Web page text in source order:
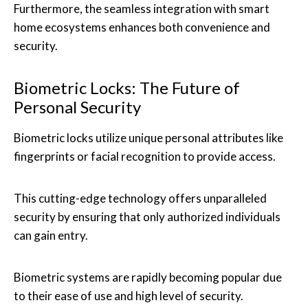
Furthermore, the seamless integration with smart
home ecosystems enhances both convenience and
security.
Biometric Locks: The Future of
Personal Security
Biometric locks utilize unique personal attributes like
fingerprints or facial recognition to provide access.
This cutting-edge technology offers unparalleled
security by ensuring that only authorized individuals
can gain entry.
Biometric systems are rapidly becoming popular due
to their ease of use and high level of security.